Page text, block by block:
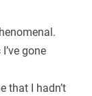
gone
that I hadn’t